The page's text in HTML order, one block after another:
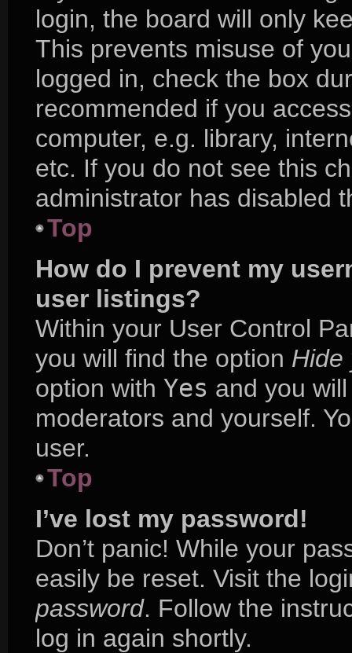
login, the board will only
This prevents misuse of
logged in, check the box
recommended if you
computer, e.g. library,
etc. If you do not see this
administrator has disabled
Top
How do I prevent my
user listings?
Within your User Control
you will find the option Hide
option with Yes and you
moderators and yourself.
user.
Top
I’ve lost my password!
Don’t panic! While your
easily be reset. Visit the
password. Follow the
log in again shortly.